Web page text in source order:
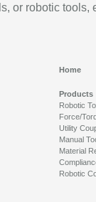
or robotic tools,
Home
Products
Robotic
Force/
Utility
Manual
Material
Robotic